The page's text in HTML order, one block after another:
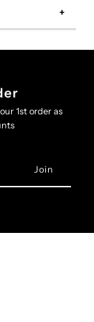
1st order as